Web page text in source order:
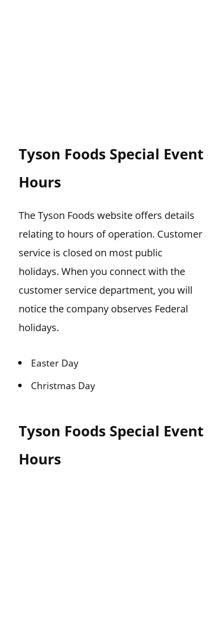
Tyson Foods Special Event
Hours
The Tyson Foods website offers details
relating to hours of operation. Customer
service is closed on most public
holidays. When you connect with the
customer service department, you will
notice the company observes Federal
holidays.
Easter Day
Christmas Day
Tyson Foods Special Event
Hours